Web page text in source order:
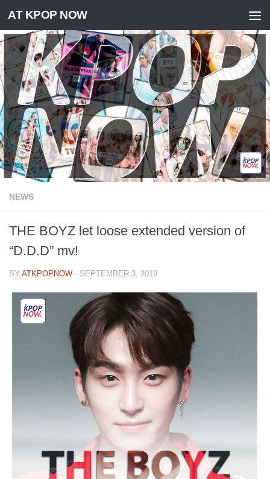
Skip to content
AT KPOP NOW
NEWS
THE BOYZ let loose extended version of
“D.D.D” mv!
BY ATKPOPNOW · SEPTEMBER 3, 2019